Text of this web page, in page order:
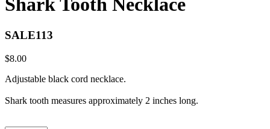
Shark Tooth Necklace
SALE113
$8.00
Adjustable black cord necklace.
Shark tooth measures approximately 2 inches long.